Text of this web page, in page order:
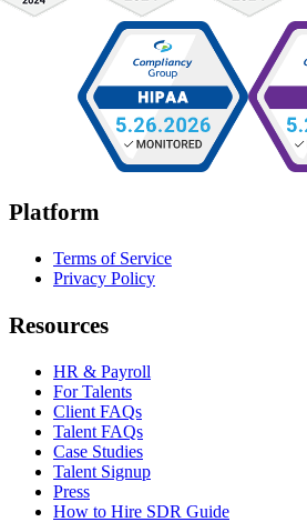
Platform
Terms of Service
Privacy Policy
Resources
HR & Payroll
For Talents
Client FAQs
Talent FAQs
Case Studies
Talent Signup
Press
How to Hire SDR Guide